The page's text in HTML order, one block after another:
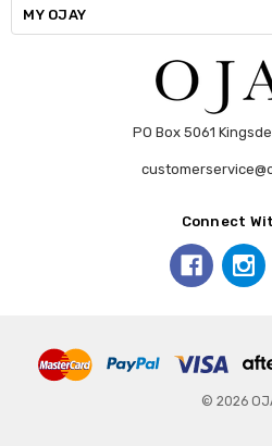
MY OJAY
PO Box 5061
Connect
© 2026